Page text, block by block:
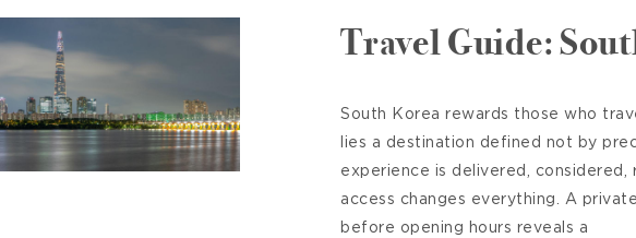
Travel Guide:
South Korea rewards those who
lies a destination defined not by
experience is delivered, considered,
access changes everything. A
before opening hours reveals a